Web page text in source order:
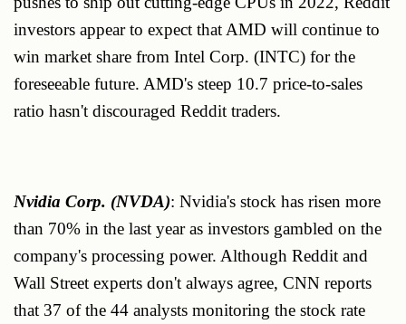
investors appear to expect that AMD will continue to
win market share from Intel Corp. (INTC) for the
foreseeable future. AMD's steep 10.7 price-to-sales
ratio hasn't discouraged Reddit traders.
Nvidia Corp. (NVDA): Nvidia's stock has risen more
than 70% in the last year as investors gambled on the
company's processing power. Although Reddit and
Wall Street experts don't always agree, CNN reports
that 37 of the 44 analysts monitoring the stock rate